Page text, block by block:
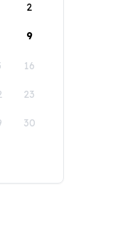
2
9
16
23
30